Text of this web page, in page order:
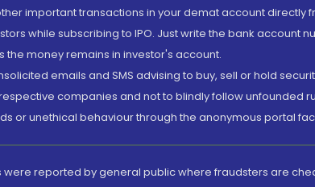
important transactions in your demat account directly
while subscribing to IPO. Just write the bank
the money remains in investor's account.
emails and SMS advising to buy, sell or hold
companies and not to blindly follow unfounded
or unethical behaviour through the anonymous portal
were reported by general public where fraudsters are